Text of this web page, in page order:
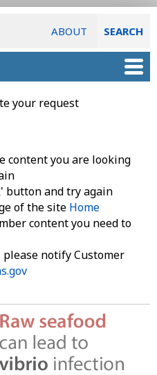
ABOUT SEARCH
your request
content you are looking
button and try again
of the site Home
content you need to
notify Customer